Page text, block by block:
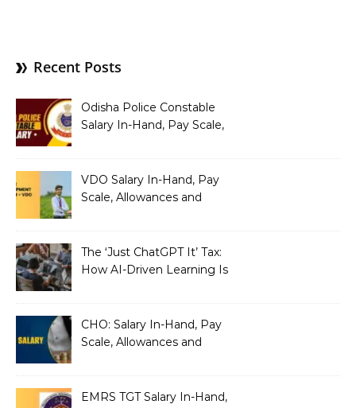
Recent Posts
Odisha Police Constable
Salary In-Hand, Pay Scale,
VDO Salary In-Hand, Pay
Scale, Allowances and
The ‘Just ChatGPT It’ Tax:
How AI-Driven Learning Is
CHO: Salary In-Hand, Pay
Scale, Allowances and
EMRS TGT Salary In-Hand,